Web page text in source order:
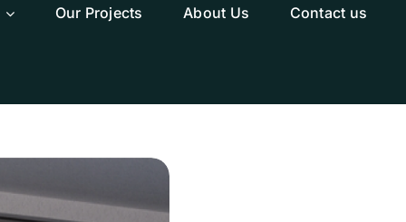
Our Projects About Us Contact us